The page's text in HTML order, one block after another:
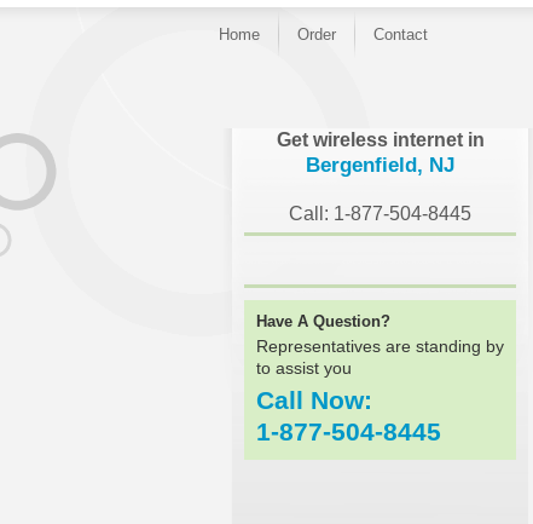
Home Order Contact
Get wireless internet in
Bergenfield, NJ
Call: 1-877-504-8445
Have A Question?
Representatives are standing by
to assist you
Call Now:
1-877-504-8445